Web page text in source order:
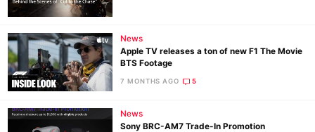
News
Apple TV releases a ton of new F1 The Movie
BTS Footage
7 MONTHS AGO 5
News
Sony BRC-AM7 Trade-In Promotion